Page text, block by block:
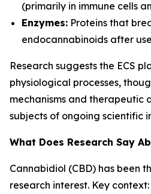
(primarily in immune cells
Enzymes: Proteins that
endocannabinoids after use
Research suggests the ECS
physiological processes,
mechanisms and therapeutic
subjects of ongoing scientific
What Does Research Say
Cannabidiol (CBD) has been
research interest. Key context: